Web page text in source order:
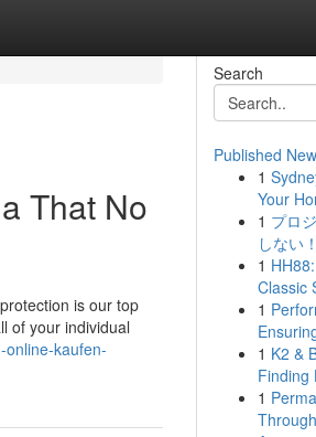
That No
is our top
of your individual
online-kaufen-
Search
Published
1
Your
1 プロ
しない
1
Classic
1
1 K2 &
Finding
1